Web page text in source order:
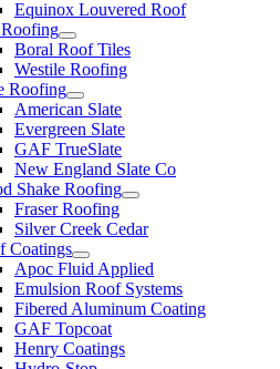
Equinox Louvered Roof
Boral Roof Tiles
Westile Roofing
Roofing
American Slate
Evergreen Slate
GAF TrueSlate
New England Slate Co
Shake Roofing
Fraser Roofing
Silver Creek Cedar
Coatings
Apoc Fluid Applied
Emulsion Roof Systems
Fibered Aluminum Coating
GAF Topcoat
Henry Coatings